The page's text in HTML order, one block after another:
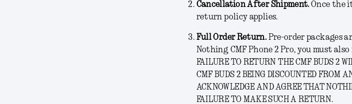
Cancellation After Shipment.Once the
return policy applies.
Full Order Return. Pre-order packages
Nothing CMF Phone 2 Pro, you must
FAILURE TO RETURN THE CMF BUDS 2
CMF BUDS 2 BEING DISCOUNTED FROM
ACKNOWLEDGE AND AGREE THAT
FAILURE TO MAKE SUCH A RETURN.